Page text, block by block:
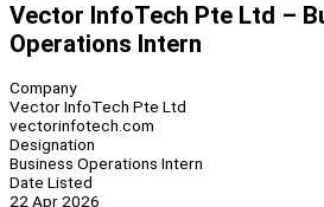
Vector InfoTech Pte Ltd –
Operations Intern
Company
Vector InfoTech Pte Ltd
vectorinfotech.com
Designation
Business Operations Intern
Date Listed
22 Apr 2026